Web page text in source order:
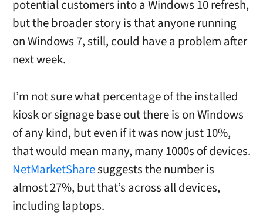
potential customers into a Windows 10 refresh,
but the broader story is that anyone running
on Windows 7, still, could have a problem after
next week.
I’m not sure what percentage of the installed
kiosk or signage base out there is on Windows
of any kind, but even if it was now just 10%,
that would mean many, many 1000s of devices.
NetMarketSharesuggests the number is
almost 27%, but that’s across all devices,
including laptops.